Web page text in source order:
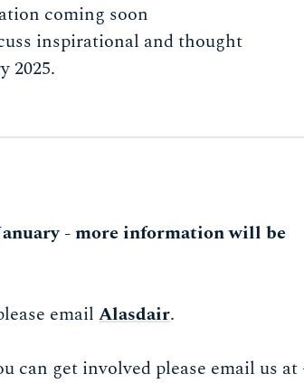
coming soon
inspirational and thought
2025.
- more information will be
emailAlasdair.
can get involved please email us at